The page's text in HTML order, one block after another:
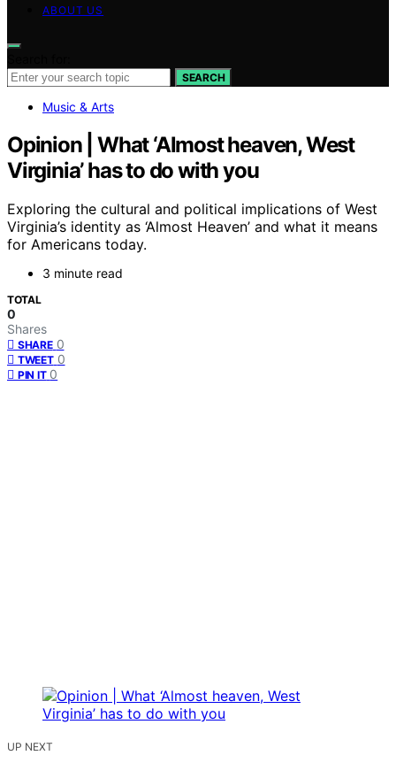
ABOUT US
SEARCH
Music & Arts
Opinion | What ‘Almost heaven, West
Virginia’ has to do with you
Exploring the cultural and political implications of West
Virginia’s identity as ‘Almost Heaven’ and what it means
for Americans today.
3 minute read
TOTAL
0
Shares
SHARE 0
TWEET 0
PIN IT 0
UP NEXT